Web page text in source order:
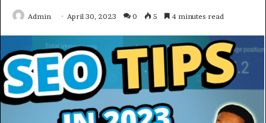
Admin April 30, 2023 0 5 4 minutes read